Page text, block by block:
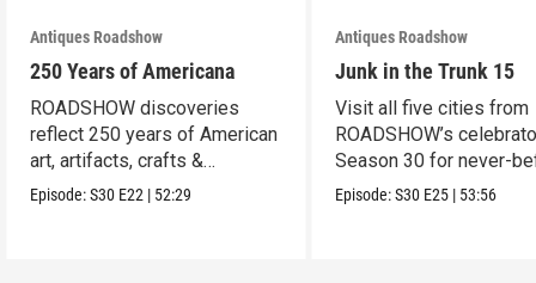
Antiques Roadshow
250 Years of Americana
ROADSHOW discoveries
reflect 250 years of American
art, artifacts, crafts &
collectibles.
Episode:S30 E22 | 52:29
Antiques Roadshow
Junk in the Trunk 15
Visit all five cities from
ROADSHOW’s
Season 30 for never-
seen finds!
Episode:S30 E25 | 53:56